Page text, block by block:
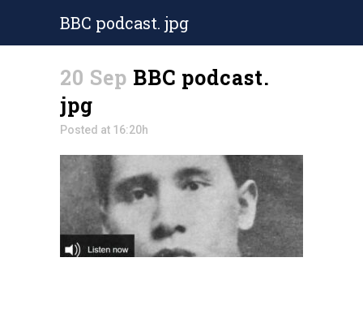
BBC podcast. jpg
20 Sep BBC podcast.
jpg
Posted at 16:20h